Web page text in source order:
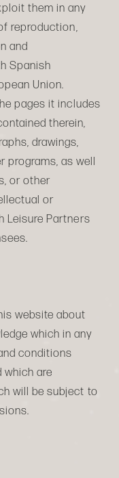
them in any
reproduction,
and
Spanish
Union.
pages it includes
therein,
drawings,
programs, as well
or other
or
Leisure Partners
website about
which in any
conditions
which are
will be subject to